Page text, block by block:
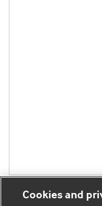
Cookies and